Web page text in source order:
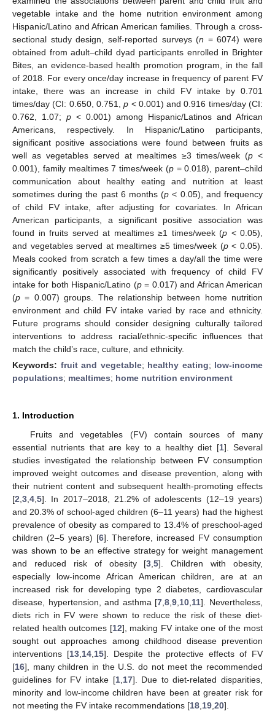
vegetable intake and the home nutrition environment among
Hispanic/Latino and African American families. Through a cross-
sectional study design, self-reported surveys (n = 6074) were
obtained from adult–child dyad participants enrolled in Brighter
Bites, an evidence-based health promotion program, in the fall
of 2018. For every once/day increase in frequency of parent FV
intake, there was an increase in child FV intake by 0.701
times/day (CI: 0.650, 0.751,p < 0.001) and 0.916 times/day (CI:
0.762, 1.07; p < 0.001) among Hispanic/Latinos and African
Americans, respectively. In Hispanic/Latino participants,
significant positive associations were found between fruits as
well as vegetables served at mealtimes ≥3 times/week (p <
0.001), family mealtimes 7 times/week (p= 0.018), parent–child
communication about healthy eating and nutrition at least
sometimes during the past 6 months (p < 0.05), and frequency
of child FV intake, after adjusting for covariates. In African
American participants, a significant positive association was
found in fruits served at mealtimes ≥1 times/week (p < 0.05),
and vegetables served at mealtimes ≥5 times/week (p< 0.05).
Meals cooked from scratch a few times a day/all the time were
significantly positively associated with frequency of child FV
intake for both Hispanic/Latino (p= 0.017) and African American
(p = 0.007) groups. The relationship between home nutrition
environment and child FV intake varied by race and ethnicity.
Future programs should consider designing culturally tailored
interventions to address racial/ethnic-specific influences that
match the child’s race, culture, and ethnicity.
Keywords: fruit and vegetable; healthy eating; low-income
populations; mealtimes; home nutrition environment
1. Introduction
Fruits and vegetables (FV) contain sources of many
essential nutrients that are key to a healthy diet [1]. Several
studies investigated the relationship between FV consumption
improved weight outcomes and disease prevention, along with
their nutrient content and subsequent health-promoting effects
[2 3 4 5]. In 2017–2018, 21.2% of adolescents (12–19 years)
and 20.3% of school-aged children (6–11 years) had the highest
prevalence of obesity as compared to 13.4% of preschool-aged
children (2–5 years) [6]. Therefore, increased FV consumption
was shown to be an effective strategy for weight management
and reduced risk of obesity [3 ,5]. Children with obesity,
especially low-income African American children, are at an
increased risk for developing type 2 diabetes, cardiovascular
disease, hypertension, and asthma [7 ,8 ,9 10 11]. Nevertheless,
diets rich in FV were shown to reduce the risk of these diet-
related health outcomes [12], making FV intake one of the most
sought out approaches among childhood disease prevention
interventions [13 14 15]. Despite the protective effects of FV
[16], many children in the U.S. do not meet the recommended
guidelines for FV intake [1, 17]. Due to diet-related disparities,
minority and low-income children have been at greater risk for
not meeting the FV intake recommendations [18 19 20].